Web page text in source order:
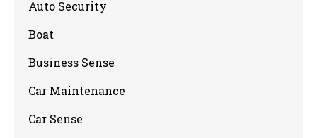
Auto Security
Boat
Business Sense
Car Maintenance
Car Sense